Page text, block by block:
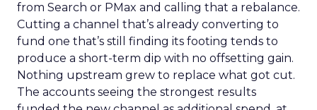
from Search or PMax and calling that a rebalance.
Cutting a channel that’s already converting to
fund one that’s still finding its footing tends to
produce a short-term dip with no offsetting gain.
Nothing upstream grew to replace what got cut.
The accounts seeing the strongest results